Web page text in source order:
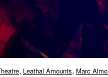
, Leathal Amounts, Marc